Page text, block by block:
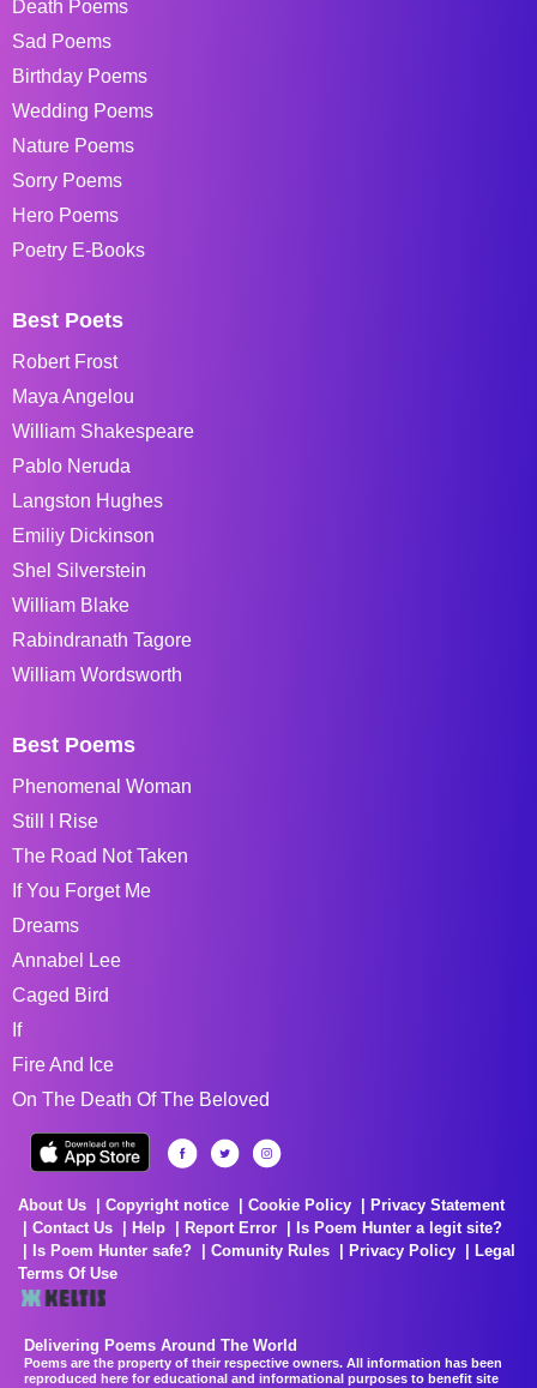
Death Poems
Sad Poems
Birthday Poems
Wedding Poems
Nature Poems
Sorry Poems
Hero Poems
Poetry E-Books
Best Poets
Robert Frost
Maya Angelou
William Shakespeare
Pablo Neruda
Langston Hughes
Emiliy Dickinson
Shel Silverstein
William Blake
Rabindranath Tagore
William Wordsworth
Best Poems
Phenomenal Woman
Still I Rise
The Road Not Taken
If You Forget Me
Dreams
Annabel Lee
Caged Bird
If
Fire And Ice
On The Death Of The Beloved
About Us Copyright notice Cookie Policy
Privacy Statement
Contact Us
Help Report Error
Is Poem Hunter a legit site?
Is Poem Hunter safe?
Comunity Rules Privacy Policy
Legal
Terms Of Use
Delivering Poems Around The World
Poems are the property of their respective owners. All information has been
reproduced here for educational and informational purposes to benefit site